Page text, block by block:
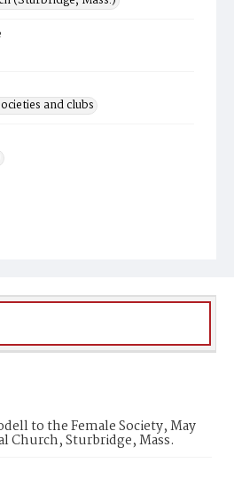
and clubs
to the Female Society, May
Church, Sturbridge, Mass.